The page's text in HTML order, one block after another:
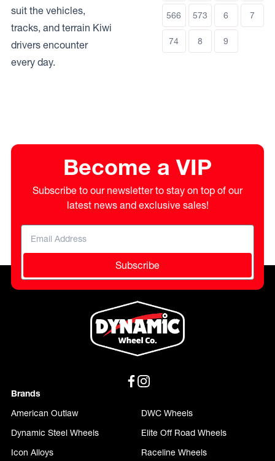
suit the vehicles,
tracks, and terrain Kiwi
drivers encounter
every day.
566 573 6 7
74 8 9
Become a VIP
Subscribe to our newsletter to stay on top of our
latest news and exclusive sales!
Subscribe
Brands
American Outlaw
DWC Wheels
Dynamic Steel Wheels
Elite Off Road Wheels
Icon Alloys
Raceline Wheels